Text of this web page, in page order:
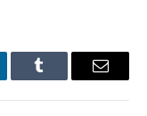
Tumblr Email